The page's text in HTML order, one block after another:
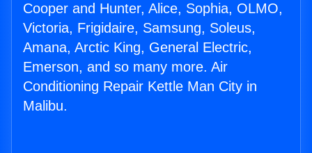
Cooper and Hunter, Alice, Sophia, OLMO,
Victoria, Frigidaire, Samsung, Soleus,
Amana, Arctic King, General Electric,
Emerson, and so many more. Air
Conditioning Repair Kettle Man City in
Malibu.